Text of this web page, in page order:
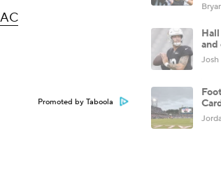
Promoted by Taboola
and
Josh